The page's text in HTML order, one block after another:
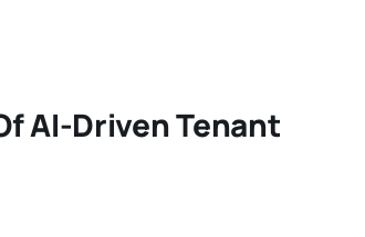
AI-Driven Tenant